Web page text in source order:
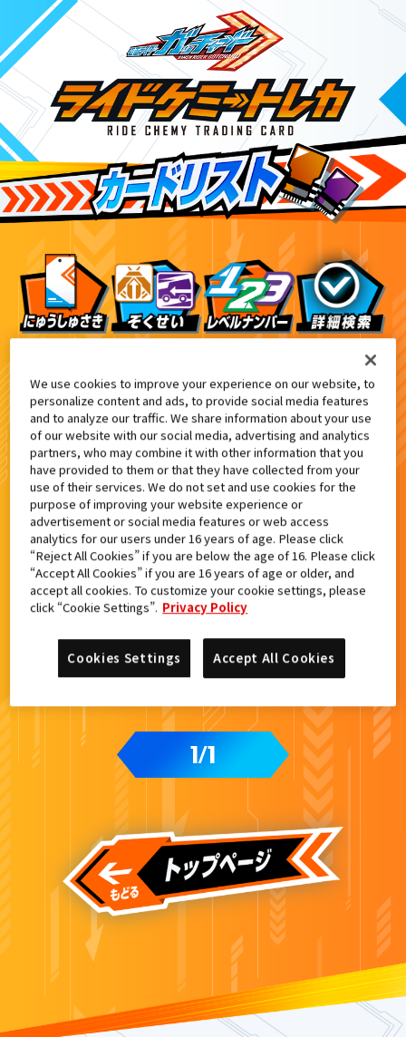
検索結果
1/1
We use cookies to improve your experience on our website, to
personalize content and ads, to provide social media features
and to analyze our traffic. We share information about your use
of our website with our social media, advertising and analytics
partners, who may combine it with other information that you
have provided to them or that they have collected from your
use of their services. We do not set and use cookies for the
purpose of improving your website experience or
advertisement or social media features or web access
analytics for our users under 16 years of age. Please click
“Reject All Cookies” if you are below the age of 16. Please click
“Accept All Cookies” if you are 16 years of age or older, and
accept all cookies. To customize your cookie settings, please
click “Cookie Settings”. Privacy Policy
Accept All Cookies
Cookies Settings